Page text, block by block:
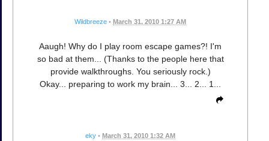
Wildbreeze • March 31, 2010 1:27 AM
Aaugh! Why do I play room escape games?! I'm
so bad at them... (Thanks to the people here that
provide walkthroughs. You seriously rock.)
Okay... preparing to work my brain... 3... 2... 1...
eky • March 31, 2010 1:32 AM